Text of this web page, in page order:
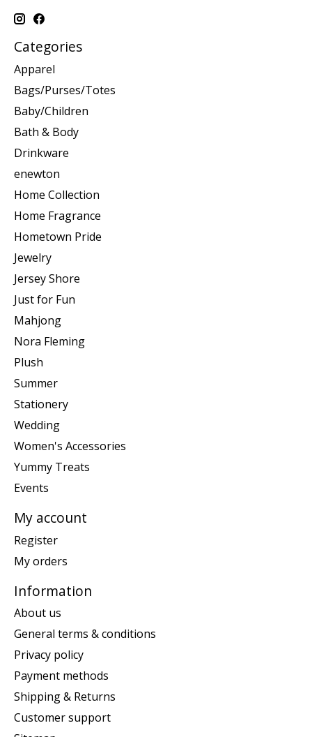
Categories
Apparel
Bags/Purses/Totes
Baby/Children
Bath & Body
Drinkware
enewton
Home Collection
Home Fragrance
Hometown Pride
Jewelry
Jersey Shore
Just for Fun
Mahjong
Nora Fleming
Plush
Summer
Stationery
Wedding
Women's Accessories
Yummy Treats
Events
My account
Register
My orders
Information
About us
General terms & conditions
Privacy policy
Payment methods
Shipping & Returns
Customer support